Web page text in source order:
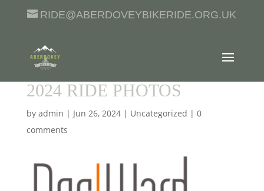
RIDE@ABERDOVEYBIKERIDE.ORG.UK
2024 RIDE PHOTOS
by admin | Jun 26, 2024| Uncategorized | 0
comments